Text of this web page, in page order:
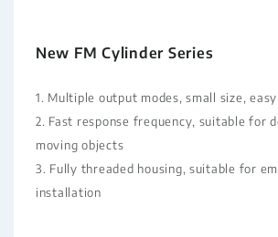
New FM Cylinder Series
1. Multiple output modes, small size,
2. Fast response frequency, suitable for
moving objects
3. Fully threaded housing, suitable for
installation